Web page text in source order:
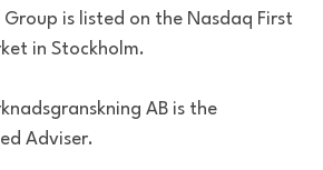
Group is listed on the Nasdaq First
in Stockholm.
AB is the
Adviser.